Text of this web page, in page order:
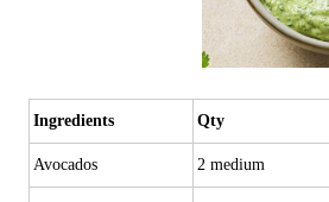
Ingredients Qty
Avocados 2 medium